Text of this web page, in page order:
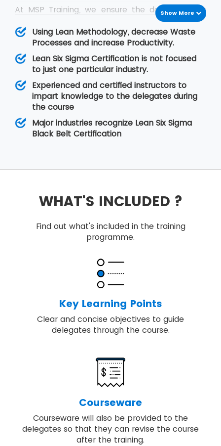
At MSP Training, we ensure the delegates get
trained in the concepts of Lean Six Sigma and
they are able to cope up with the problems
they face in real-time situations at their
organisation. The Lean Six Sigma Black Belt
training helps the delegates to learn Lean
concepts so that they are able to lead a team
of professionals during project execution.
Show More
Using Lean Methodology, decrease Waste
Processes and increase Productivity.
Lean Six Sigma Certification is not focused
to just one particular industry.
Experienced and certified instructors to
impart knowledge to the delegates during
the course
Major industries recognize Lean Six Sigma
Black Belt Certification
WHAT'S INCLUDED ?
Find out what's included in the training
programme.
Key Learning Points
Clear and concise objectives to guide
delegates through the course.
Courseware
Courseware will also be provided to the
delegates so that they can revise the course
after the training.